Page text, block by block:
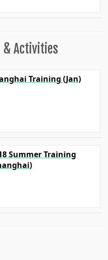
& Activities
Training (Jan)
Summer Training